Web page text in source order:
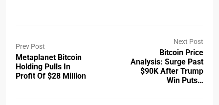
Prev Post
Metaplanet Bitcoin
Holding Pulls In
Profit Of $28 Million
Next Post
Bitcoin Price
Analysis: Surge Past
$90K After Trump
Win Puts…